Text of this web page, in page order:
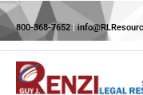
Skip
800-368-7652|